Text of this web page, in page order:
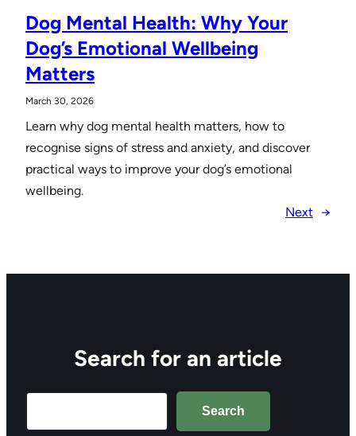
Dog Mental Health: Why Your
Dog’s Emotional Wellbeing
Matters
March 30, 2026
Learn why dog mental health matters, how to
recognise signs of stress and anxiety, and discover
practical ways to improve your dog’s emotional
wellbeing.
Next →
Search for an article
Search